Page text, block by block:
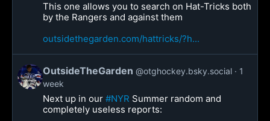
This one allows you to search on Hat-Tricks both
by the Rangers and against them
outsidethegarden.com/hattricks/?h...
OutsideTheGarden @otghockey.bsky.social
1
week
Next up in our #NYR Summer random and
completely useless reports: